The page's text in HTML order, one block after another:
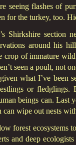
seeing flashes of
for the turkey, too.
Shirkshire section
around his
crop of immature
seen a poult, not
what I’ve been
or
beings can. Last
wipe out nests
forest ecosystems
and deep